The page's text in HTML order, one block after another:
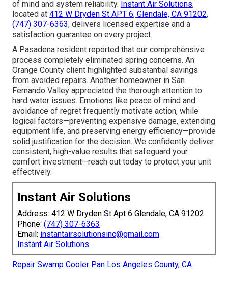
of mind and system reliability. Instant Air Solutions,
located at 412 W Dryden St APT 6, Glendale, CA 91202,
(747) 307-6363, delivers licensed expertise and a
satisfaction guarantee on every project.
A Pasadena resident reported that our comprehensive
process completely eliminated spring concerns. An
Orange County client highlighted substantial savings
from avoided repairs. Another homeowner in San
Fernando Valley appreciated the thorough attention to
hard water issues. Emotions like peace of mind and
avoidance of regret frequently motivate action, while
logical factors—preventing expensive damage, extending
equipment life, and preserving energy efficiency—provide
solid justification for the decision. We confidently deliver
consistent, high-value results that safeguard your
comfort investment—reach out today to protect your unit
effectively.
Instant Air Solutions
Address: 412 W Dryden St Apt 6 Glendale, CA 91202
Phone: (747) 307-6363
Email: instantairsolutionsinc@gmail.com
Instant Air Solutions
Repair Swamp Cooler Pan Los Angeles County, CA